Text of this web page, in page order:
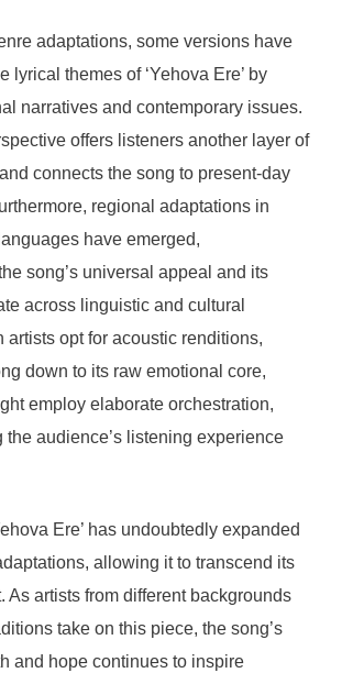
adaptations, some versions have
lyrical themes of ‘Yehova Ere’ by
narratives and contemporary issues.
offers listeners another layer of
connects the song to present-day
regional adaptations in
have emerged,
song’s universal appeal and its
across linguistic and cultural
artists opt for acoustic renditions,
down to its raw emotional core,
employ elaborate orchestration,
the audience’s listening experience
Ere’ has undoubtedly expanded
allowing it to transcend its
As artists from different backgrounds
take on this piece, the song’s
and hope continues to inspire